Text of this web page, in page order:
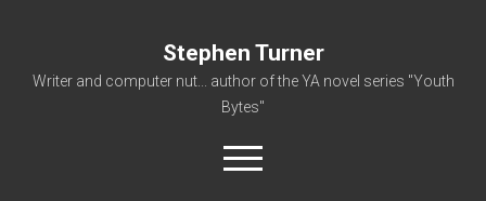
Stephen Turner
Writer and computer nut... author of the YA novel series "Youth
Bytes"
open
menu